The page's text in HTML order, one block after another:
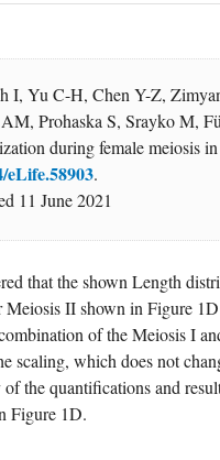
I, Yu C-H, Chen Y-Z,
Prohaska S, Srayko M,
during female meiosis in
eLife.58903.
11 June 2021
that the shown Length
Meiosis II shown in Figure
of the Meiosis I
scaling, which does not
the quantifications and
Figure 1D.